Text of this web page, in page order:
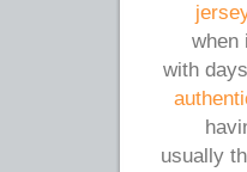
when
with
usually